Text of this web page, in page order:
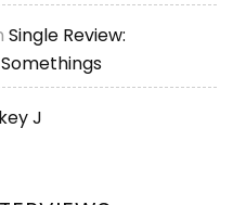
Single Review:
J